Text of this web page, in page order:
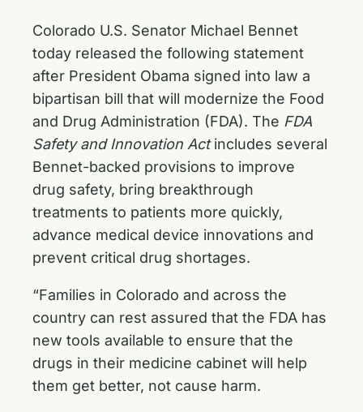
Colorado U.S. Senator Michael Bennet
today released the following statement
after President Obama signed into law a
bipartisan bill that will modernize the Food
and Drug Administration (FDA). The FDA
Safety and Innovation Actincludes several
Bennet-backed provisions to improve
drug safety, bring breakthrough
treatments to patients more quickly,
advance medical device innovations and
prevent critical drug shortages.
“Families in Colorado and across the
country can rest assured that the FDA has
new tools available to ensure that the
drugs in their medicine cabinet will help
them get better, not cause harm.